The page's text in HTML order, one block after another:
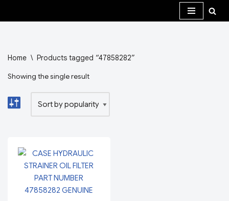
Home \ Products tagged “47858282”
Showing the single result